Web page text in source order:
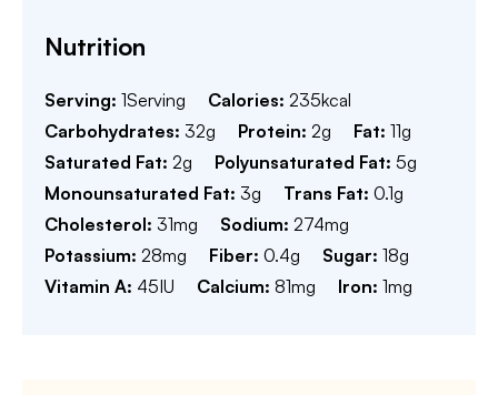
Nutrition
Serving: 1Serving Calories: 235kcal
Carbohydrates: 32g Protein: 2g Fat: 11g
Saturated Fat: 2g Polyunsaturated Fat: 5g
Monounsaturated Fat: 3g Trans Fat: 0.1g
Cholesterol: 31mg Sodium: 274mg
Potassium: 28mg Fiber: 0.4g Sugar: 18g
Vitamin A: 45IU Calcium: 81mg Iron: 1mg